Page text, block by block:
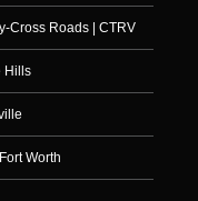
Cross Roads | CTRV
Hills
Worth